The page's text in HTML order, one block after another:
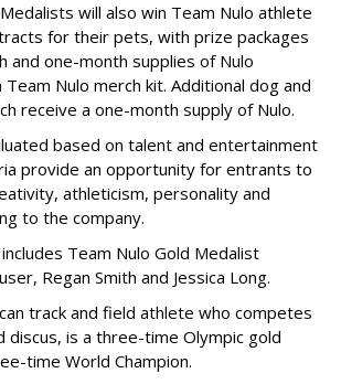
will also win Team Nulo athlete
for their pets, with prize packages
and one-month supplies of Nulo
Nulo merch kit. Additional dog and
receive a one-month supply of Nulo.
based on talent and entertainment
provide an opportunity for entrants to
athleticism, personality and
to the company.
Team Nulo Gold Medalist
Regan Smith and Jessica Long.
track and field athlete who competes
discus, is a three-time Olympic gold
time World Champion.